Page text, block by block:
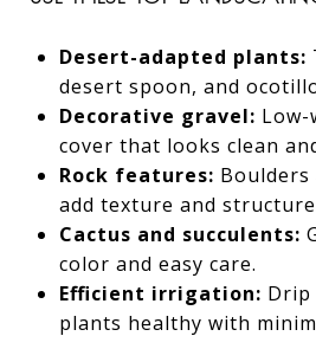
Desert-adapted plants:
desert spoon, and
Decorative gravel:
cover that looks clean
Rock features: Boulders
add texture and
Cactus and succulents:
color and easy care.
Efficient irrigation: Drip
plants healthy with